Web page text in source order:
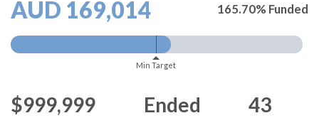
AUD 169,014 165.70% Funded
Min Target
$999,999 Ended 43